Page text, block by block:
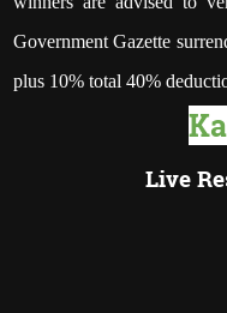
Government Gazette
plus 10% total 40%
Live